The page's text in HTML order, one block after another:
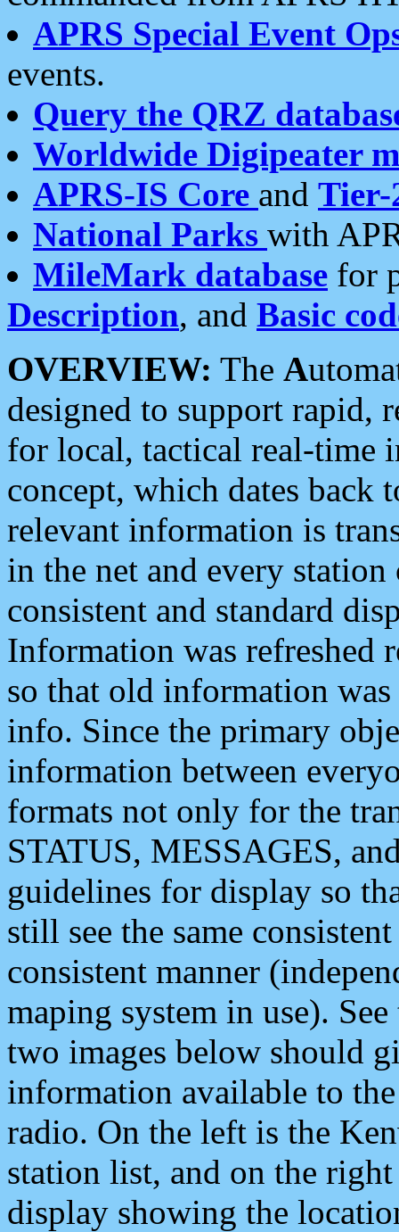
APRS Special Event
events.
Query the QRZ
Worldwide Digipeater
APRS-IS Core and Tier-
National Parks with
MileMark database for
Description, and Basic
OVERVIEW: The A
designed to support rapid,
for local, tactical real-time
concept, which dates back
relevant information is
in the net and every
consistent and standard
Information was refreshed
so that old information
info. Since the primary
information between
formats not only for the
STATUS, MESSAGES,
guidelines for display so
still see the same
consistent manner
maping system in use).
two images below should
information available to
radio. On the left is the
station list, and on the
display showing the